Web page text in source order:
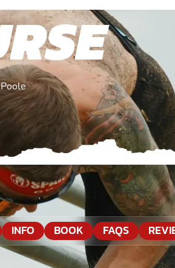
INFO BOOK FAQS